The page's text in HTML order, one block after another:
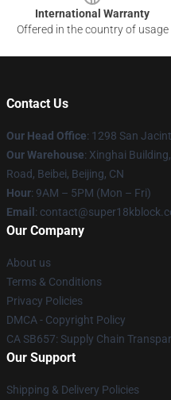
International Warranty
Offered in the country of usage
Contact Us
Our Head Office: 1298 San
Our Warehouse: Xinghai
Road, Beibei, Beijing, CN
Hour: 9AM – 5PM (Mon – Fri)
Email :
Our Company
About us
Terms & Conditions
Privacy Policies
DMCA - Copyright Policy
CA SB657: Supply Chain
Our Support
Shipping & Delivery Policies